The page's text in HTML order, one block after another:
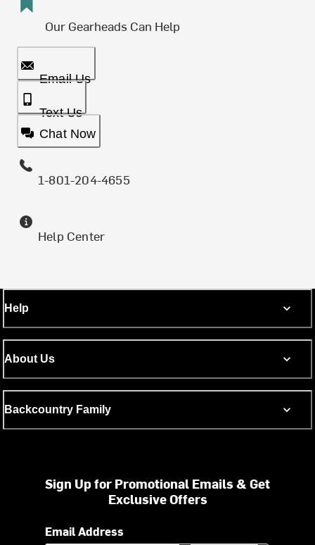
Our Gearheads Can Help
Email Us
Text Us
Chat Now
1-801-204-4655
Help Center
Help
About Us
Backcountry Family
Sign Up for Promotional Emails & Get
Exclusive Offers
Email Address